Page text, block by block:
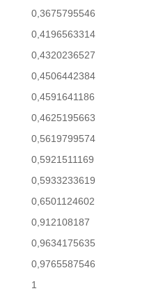
0,3675795546
0,4196563314
0,4320236527
0,4506442384
0,4591641186
0,4625195663
0,5619799574
0,5921511169
0,5933233619
0,6501124602
0,912108187
0,9634175635
0,9765587546
1